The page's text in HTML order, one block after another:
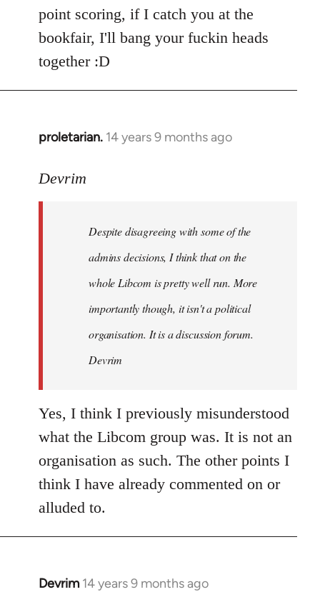
point scoring, if I catch you at the
bookfair, I'll bang your fuckin heads
together :D
proletarian. 14 years 9 months ago
In
to
libcom.org
Devrim
Despite disagreeing with some of the
admins decisions, I think that on the
whole Libcom is pretty well run. More
importantly though, it isn't a political
organisation. It is a discussion forum.
Devrim
Yes, I think I previously misunderstood
what the Libcom group was. It is not an
organisation as such. The other points I
think I have already commented on or
alluded to.
Devrim 14 years 9 months ago
In